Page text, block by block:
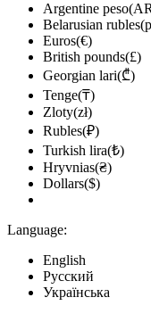
Argentine
Belarusian
Euros(€)
British pounds(£)
Georgian lari(₾)
Tenge(₸)
Zloty(zł)
Rubles(₽)
Turkish lira(₺)
Hryvnias(₴)
Dollars($)
Language:
English
Русский
Українська